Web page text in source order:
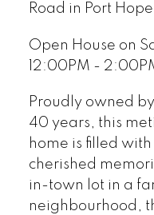
Road in Port
Open House on
12:00PM -
Proudly owned
40 years, this
home is filled
cherished
in-town lot in a
neighbourhood,